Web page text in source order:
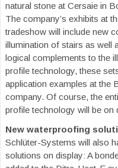
natural stone at Cersaie in
The company’s exhibits at
tradeshow will include new
illumination of stairs as well
logical complements to the
profile technology, these
application examples at the
company. Of course, the
profile technology will be on
New waterproofing
Schlüter-Systems will also
solutions on display: A